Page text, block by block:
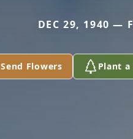
DEC 29, 1940 —
Send Flowers Plant a